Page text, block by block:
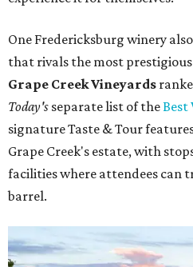
One Fredericksburg winery
that rivals the most
Grape Creek Vineyards
Today's separate list of theBest
signature Taste & Tour
Grape Creek's estate, with
facilities where attendees can
barrel.